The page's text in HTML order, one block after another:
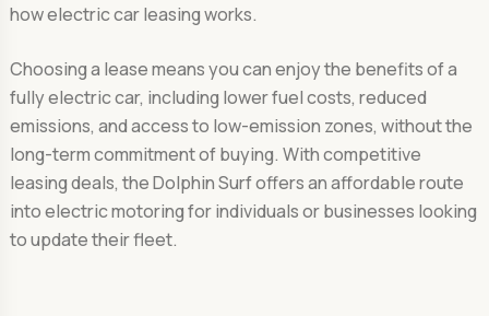
how electric car leasing works.
Choosing a lease means you can enjoy the benefits of a
fully electric car, including lower fuel costs, reduced
emissions, and access to low-emission zones, without the
long-term commitment of buying. With competitive
leasing deals, the Dolphin Surf offers an affordable route
into electric motoring for individuals or businesses looking
to update their fleet.